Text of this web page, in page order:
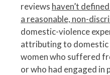
reviews haven’t
a reasonable, non-
domestic-violence
attributing to domestic
women who suffered
or who had engaged